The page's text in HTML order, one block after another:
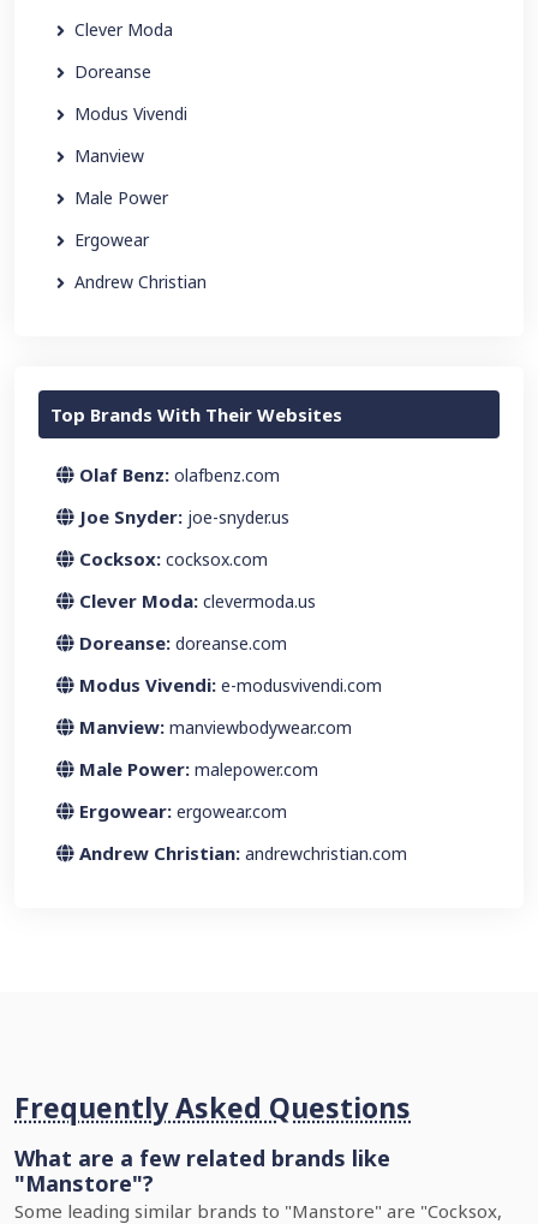
Clever Moda
Doreanse
Modus Vivendi
Manview
Male Power
Ergowear
Andrew Christian
Top Brands With Their Websites
Olaf Benz: olafbenz.com
Joe Snyder: joe-snyder.us
Cocksox: cocksox.com
Clever Moda: clevermoda.us
Doreanse: doreanse.com
Modus Vivendi: e-modusvivendi.com
Manview: manviewbodywear.com
Male Power: malepower.com
Ergowear: ergowear.com
Andrew Christian: andrewchristian.com
Frequently Asked Questions
What are a few related brands like
"Manstore"?
Some leading similar brands to "Manstore" are "Cocksox,